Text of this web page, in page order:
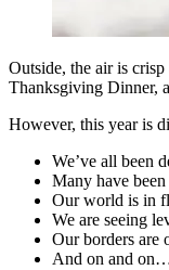
Outside, the air is
Thanksgiving Dinner,
However, this year is
We’ve all been
Many have
Our world is in
We are seeing
Our borders are
And on and